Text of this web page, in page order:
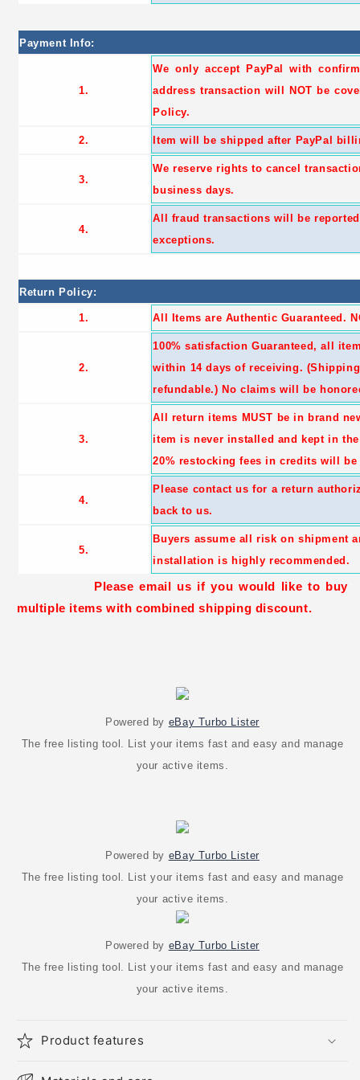
Payment Info:
1.
We only accept PayPal with
address transaction will NOT be
Policy.
2. Item will be shipped after PayPal
3.
We reserve rights to cancel
business days.
4.
All fraud transactions will be
exceptions.
Return Policy:
1. All Items are Authentic Guaranteed.
2.
100% satisfaction Guaranteed, all
within 14 days of receiving.
refundable.) No claims will be
3.
All return items MUST be in brand
item is never installed and kept in
20% restocking fees in credits will be
4.
Please contact us for a return
back to us.
5.
Buyers assume all risk on shipment
installation is highly recommended.
Please email us if you would like to buy
multiple items with combined shipping discount.
Powered by eBay Turbo Lister
The free listing tool. List your items fast and easy and manage
your active items.
Powered by eBay Turbo Lister
The free listing tool. List your items fast and easy and manage
your active items.
Powered by eBay Turbo Lister
The free listing tool. List your items fast and easy and manage
your active items.
Product features